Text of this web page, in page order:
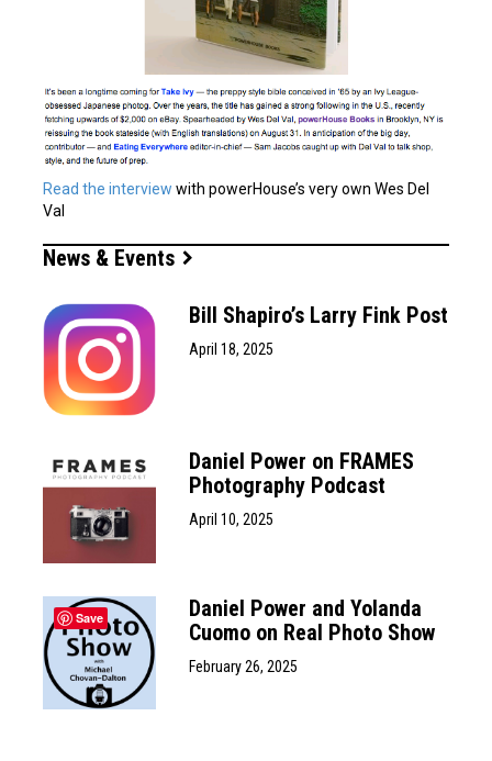
Read the interview with powerHouse’s very own Wes Del
Val
News & Events
Bill Shapiro’s Larry Fink Post
April 18, 2025
Daniel Power on FRAMES
Photography Podcast
April 10, 2025
Daniel Power and Yolanda
Cuomo on Real Photo Show
February 26, 2025
Save